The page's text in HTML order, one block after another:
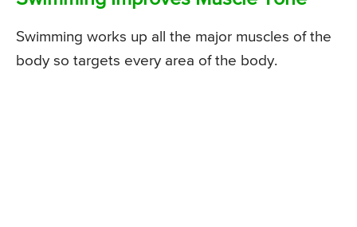
Swimming works up all the major muscles of the
body so targets every area of the body.